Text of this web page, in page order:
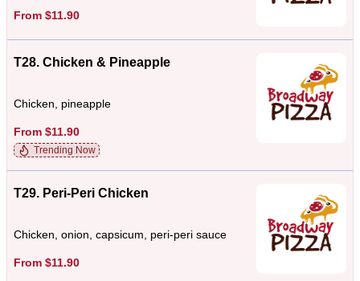
From $11.90
T28. Chicken & Pineapple
Chicken, pineapple
From $11.90
Trending Now
T29. Peri-Peri Chicken
Chicken, onion, capsicum, peri-peri sauce
From $11.90